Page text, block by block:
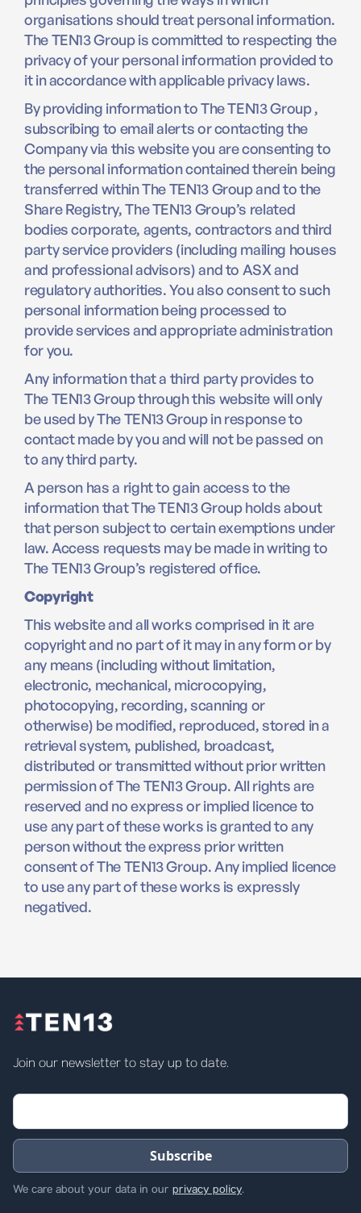
organisations should treat personal information.
The TEN13 Group is committed to respecting the
privacy of your personal information provided to
it in accordance with applicable privacy laws.
By providing information to The TEN13 Group ,
subscribing to email alerts or contacting the
Company via this website you are consenting to
the personal information contained therein being
transferred within The TEN13 Group and to the
Share Registry, The TEN13 Group’s related
bodies corporate, agents, contractors and third
party service providers (including mailing houses
and professional advisors) and to ASX and
regulatory authorities. You also consent to such
personal information being processed to
provide services and appropriate administration
for you.
Any information that a third party provides to
The TEN13 Group through this website will only
be used by The TEN13 Group in response to
contact made by you and will not be passed on
to any third party.
A person has a right to gain access to the
information that The TEN13 Group holds about
that person subject to certain exemptions under
law. Access requests may be made in writing to
The TEN13 Group’s registered office.
Copyright
This website and all works comprised in it are
copyright and no part of it may in any form or by
any means (including without limitation,
electronic, mechanical, microcopying,
photocopying, recording, scanning or
otherwise) be modified, reproduced, stored in a
retrieval system, published, broadcast,
distributed or transmitted without prior written
permission of The TEN13 Group. All rights are
reserved and no express or implied licence to
use any part of these works is granted to any
person without the express prior written
consent of The TEN13 Group. Any implied licence
to use any part of these works is expressly
negatived.
Join our newsletter to stay up to date.
We care about your data in our privacy policy.